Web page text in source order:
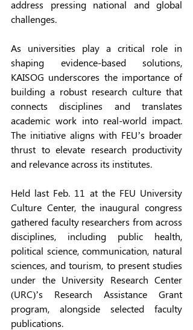
address pressing national and global
challenges.
As universities play a critical role in
shaping evidence-based solutions,
KAISOG underscores the importance of
building a robust research culture that
connects disciplines and translates
academic work into real-world impact.
The initiative aligns with FEU’s broader
thrust to elevate research productivity
and relevance across its institutes.
Held last Feb. 11 at the FEU University
Culture Center, the inaugural congress
gathered faculty researchers from across
disciplines, including public health,
political science, communication, natural
sciences, and tourism, to present studies
under the University Research Center
(URC)’s Research Assistance Grant
program, alongside selected faculty
publications.